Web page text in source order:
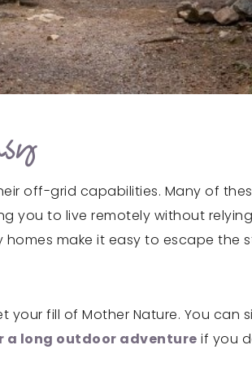
off-grid capabilities. Many of
you to live remotely without
make it easy to escape the
fill of Mother Nature. You can
a long outdoor adventure if you